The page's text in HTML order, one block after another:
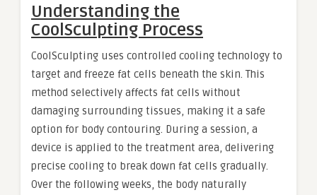
Understanding the
CoolSculpting Process
CoolSculpting uses controlled cooling technology to
target and freeze fat cells beneath the skin. This
method selectively affects fat cells without
damaging surrounding tissues, making it a safe
option for body contouring. During a session, a
device is applied to the treatment area, delivering
precise cooling to break down fat cells gradually.
Over the following weeks, the body naturally